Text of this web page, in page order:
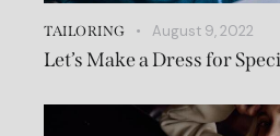
TAILORING August 9, 2022
Let’s Make a Dress for